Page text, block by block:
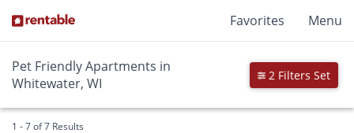
Favorites Menu
Pet Friendly Apartments in
Whitewater, WI
2 Filters Set
1 - 7 of 7 Results